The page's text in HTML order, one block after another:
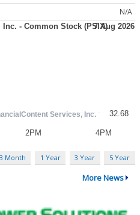
N/A
3 Month 1 Year 3 Year 5 Year
More News